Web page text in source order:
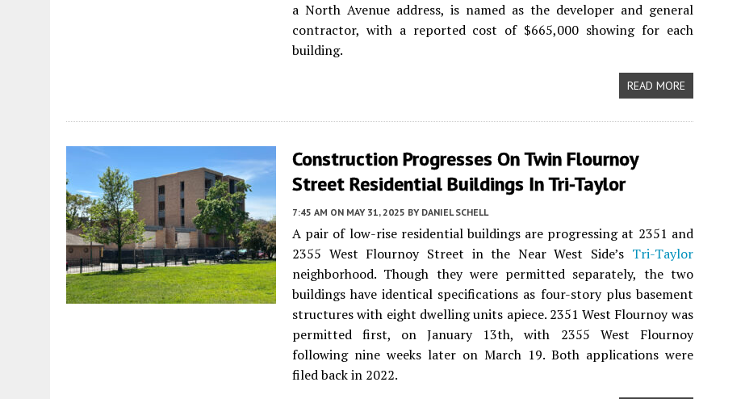
a North Avenue address, is named as the developer and general
contractor, with a reported cost of $665,000 showing for each
building.
READ MORE
Construction Progresses On Twin Flournoy
Street Residential Buildings In Tri-Taylor
7:45 AM ON MAY 31, 2025 BY DANIEL SCHELL
A pair of low-rise residential buildings are progressing at 2351 and
2355 West Flournoy Street in the Near West Side’s Tri-Taylor
neighborhood. Though they were permitted separately, the two
buildings have identical specifications as four-story plus basement
structures with eight dwelling units apiece. 2351 West Flournoy was
permitted first, on January 13th, with 2355 West Flournoy
following nine weeks later on March 19. Both applications were
filed back in 2022.